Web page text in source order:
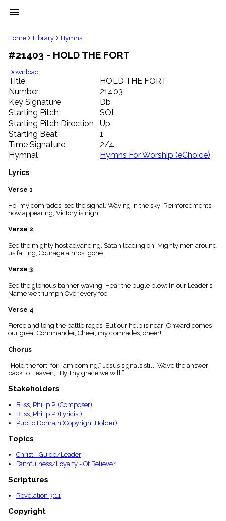
menu
clear
Library
import_contacts
Hymnals
music_note
Hymns
label
Topics
people
Stakeholders
globe
Public
Domain
list
General
piano
Key/Time
menu_book
Scripture
Index
Topical
Home Library Hymns
#21403 - HOLD THE FORT
Download
Title
HOLD THE FORT
Number
21403
Key Signature
Db
Starting Pitch
SOL
Starting Pitch Direction
Up
Starting Beat
1
Time Signature
2/4
Hymnal
Hymns For Worship (eChoice)
Lyrics
Verse 1
Ho! my comrades, see the signal, Waving in the sky! Reinforcements
now appearing, Victory is nigh!
Verse 2
See the mighty host advancing, Satan leading on; Mighty men around
us falling, Courage almost gone.
Verse 3
See the glorious banner waving, Hear the bugle blow; In our Leader’s
Name we triumph Over every foe.
Verse 4
Fierce and long the battle rages, But our help is near; Onward comes
our great Commander, Cheer, my comrades, cheer!
Chorus
“Hold the fort, for I am coming,” Jesus signals still, Wave the answer
back to Heaven, “By Thy grace we will.”
Stakeholders
Bliss, Philip P. (Composer)
Bliss, Philip P. (Lyricist)
Public Domain (Copyright Holder)
Topics
Christ - Guide/Leader
Faithfulness/Loyalty - Of Believer
Scriptures
Revelation 3:11
Copyright